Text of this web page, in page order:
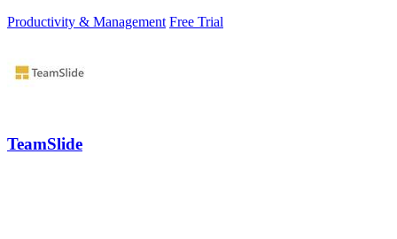
Productivity & Management Free Trial
TeamSlide